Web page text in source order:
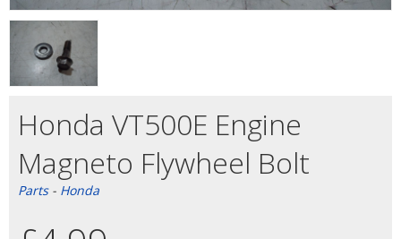
Honda VT500E Engine
Magneto Flywheel Bolt
Parts- Honda